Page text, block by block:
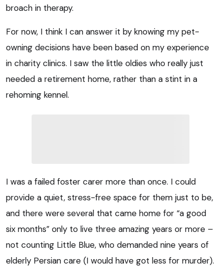
broach in therapy.
For now, I think I can answer it by knowing my pet-
owning decisions have been based on my experience
in charity clinics. I saw the little oldies who really just
needed a retirement home, rather than a stint in a
rehoming kennel.
I was a failed foster carer more than once. I could
provide a quiet, stress-free space for them just to be,
and there were several that came home for “a good
six months” only to live three amazing years or more –
not counting Little Blue, who demanded nine years of
elderly Persian care (I would have got less for murder).